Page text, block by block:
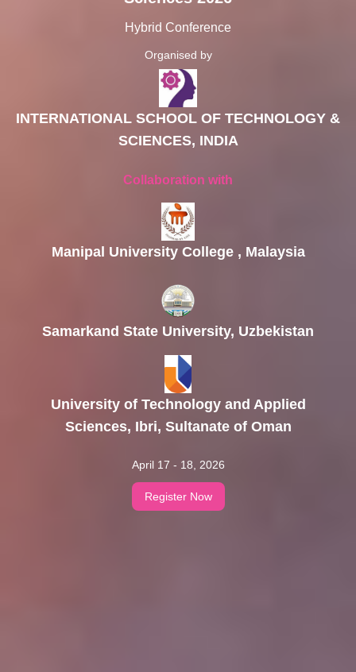
Hybrid Conference
Organised by
INTERNATIONAL SCHOOL OF TECHNOLOGY &
SCIENCES, INDIA
Collaboration with
Manipal University College , Malaysia
Samarkand State University, Uzbekistan
University of Technology and Applied
Sciences, Ibri, Sultanate of Oman
April 17 - 18, 2026
Register Now